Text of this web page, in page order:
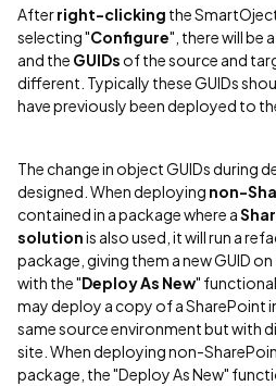
Afterright-clicking the
selecting "Configure", there will be
and the GUIDs of the source and
different. Typically these GUIDs
have previously been deployed to
The change in object GUIDs during
designed. When deploying non-
contained in a package where a
solutionis also used, it will run a
package, giving them a new GUID
with the "Deploy As New"
may deploy a copy of a
same source environment but with
site. When deploying non-
package, the "Deploy As New"